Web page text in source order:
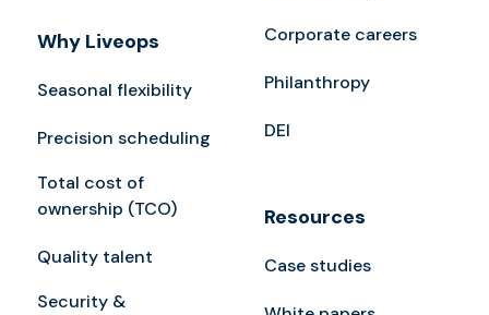
Why Liveops
Seasonal flexibility
Precision scheduling
Total cost of
ownership (TCO)
Quality talent
Security &
Corporate careers
Philanthropy
DEI
Resources
Case studies